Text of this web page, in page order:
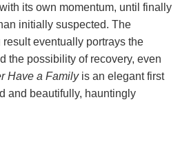
its own momentum, until finally
initially suspected. The
eventually portrays the
the possibility of recovery, even
Have a Familyis an elegant first
and beautifully, hauntingly